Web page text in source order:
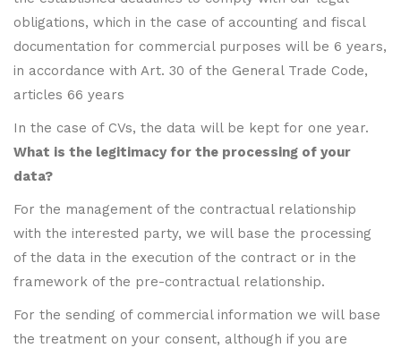
obligations, which in the case of accounting and fiscal
documentation for commercial purposes will be 6 years,
in accordance with Art. 30 of the General Trade Code,
articles 66 years
In the case of CVs, the data will be kept for one year.
What is the legitimacy for the processing of your
data?
For the management of the contractual relationship
with the interested party, we will base the processing
of the data in the execution of the contract or in the
framework of the pre-contractual relationship.
For the sending of commercial information we will base
the treatment on your consent, although if you are